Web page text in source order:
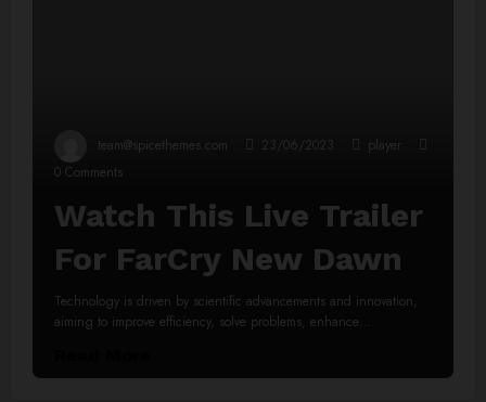
team@spicethemes.com 23/06/2023
player
0 Comments
Watch This Live Trailer
For FarCry New Dawn
Technology is driven by scientific advancements and innovation,
aiming to improve efficiency, solve problems, enhance…